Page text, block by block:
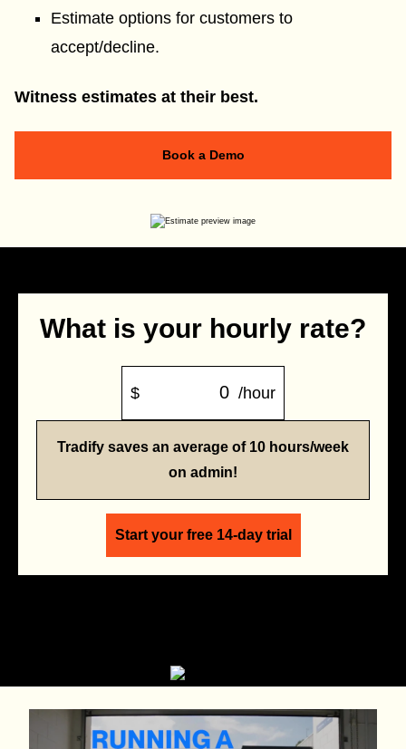
Estimate options for customers to
accept/decline.
Witness estimates at their best.
Book a Demo
What is your hourly rate?
$ /hour
Tradify saves an average of 10 hours/week
on admin!
Start your free 14-day trial